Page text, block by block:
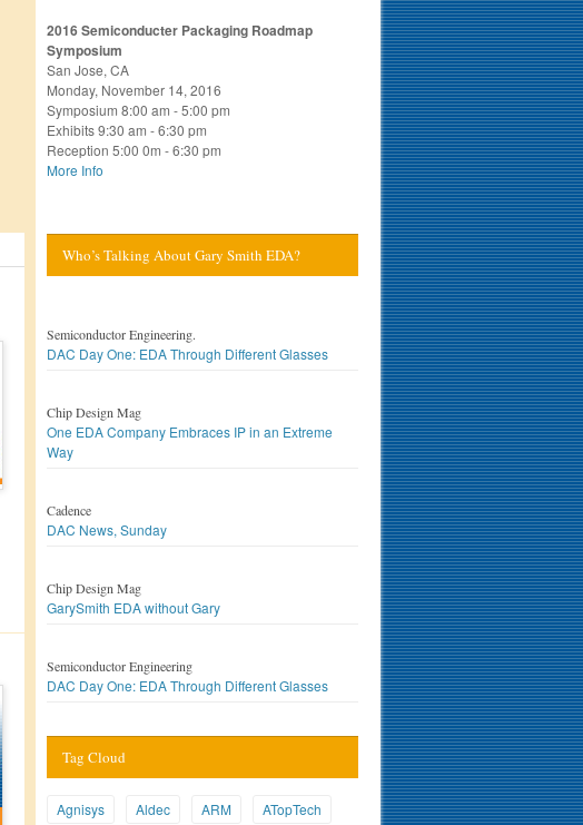
2016 Semiconducter Packaging Roadmap
Symposium
San Jose, CA
Monday, November 14, 2016
Symposium 8:00 am - 5:00 pm
Exhibits 9:30 am - 6:30 pm
Reception 5:00 0m - 6:30 pm
More Info
Who’s Talking About Gary Smith EDA?
Semiconductor Engineering.
DAC Day One: EDA Through Different Glasses
Chip Design Mag
One EDA Company Embraces IP in an Extreme
Way
Cadence
DAC News, Sunday
Chip Design Mag
GarySmith EDA without Gary
Semiconductor Engineering
DAC Day One: EDA Through Different Glasses
Tag Cloud
Agnisys Aldec ARM ATopTech